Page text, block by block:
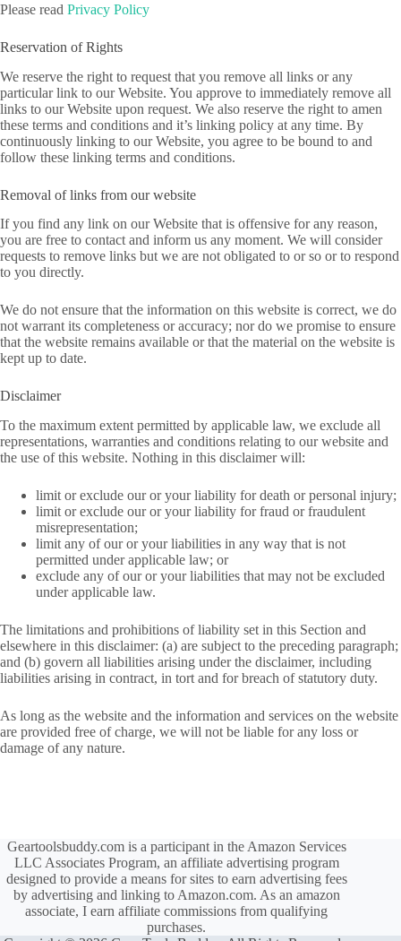
Please read Privacy Policy
Reservation of Rights
We reserve the right to request that you remove all links or any
particular link to our Website. You approve to immediately remove all
links to our Website upon request. We also reserve the right to amen
these terms and conditions and it’s linking policy at any time. By
continuously linking to our Website, you agree to be bound to and
follow these linking terms and conditions.
Removal of links from our website
If you find any link on our Website that is offensive for any reason,
you are free to contact and inform us any moment. We will consider
requests to remove links but we are not obligated to or so or to respond
to you directly.
We do not ensure that the information on this website is correct, we do
not warrant its completeness or accuracy; nor do we promise to ensure
that the website remains available or that the material on the website is
kept up to date.
Disclaimer
To the maximum extent permitted by applicable law, we exclude all
representations, warranties and conditions relating to our website and
the use of this website. Nothing in this disclaimer will:
limit or exclude our or your liability for death or personal injury;
limit or exclude our or your liability for fraud or fraudulent
misrepresentation;
limit any of our or your liabilities in any way that is not
permitted under applicable law; or
exclude any of our or your liabilities that may not be excluded
under applicable law.
The limitations and prohibitions of liability set in this Section and
elsewhere in this disclaimer: (a) are subject to the preceding paragraph;
and (b) govern all liabilities arising under the disclaimer, including
liabilities arising in contract, in tort and for breach of statutory duty.
As long as the website and the information and services on the website
are provided free of charge, we will not be liable for any loss or
damage of any nature.
Geartoolsbuddy.com is a participant in the Amazon Services
LLC Associates Program, an affiliate advertising program
designed to provide a means for sites to earn advertising fees
by advertising and linking to Amazon.com. As an amazon
associate, I earn affiliate commissions from qualifying
purchases.